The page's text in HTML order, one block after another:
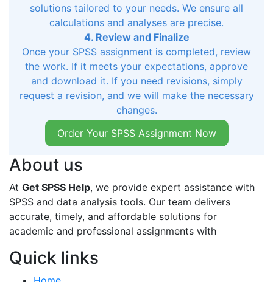
solutions tailored to your needs. We ensure all
calculations and analyses are precise.
4. Review and Finalize
Once your SPSS assignment is completed, review
the work. If it meets your expectations, approve
and download it. If you need revisions, simply
request a revision, and we will make the necessary
changes.
Order Your SPSS Assignment Now
About us
At Get SPSS Help, we provide expert assistance with
SPSS and data analysis tools. Our team delivers
accurate, timely, and affordable solutions for
academic and professional assignments with
Quick links